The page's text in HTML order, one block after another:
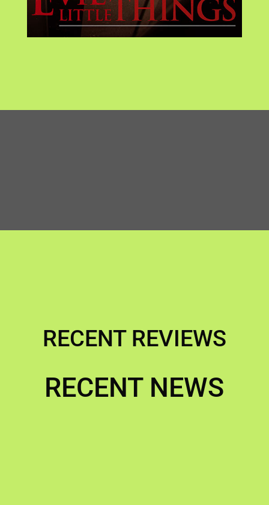
RECENT REVIEWS
RECENT NEWS